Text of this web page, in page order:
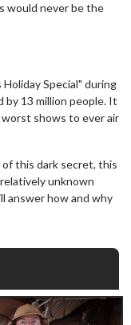
would never be the
Special" during
by 13 million people. It
shows to ever air
this dark secret, this
unknown
answer how and why